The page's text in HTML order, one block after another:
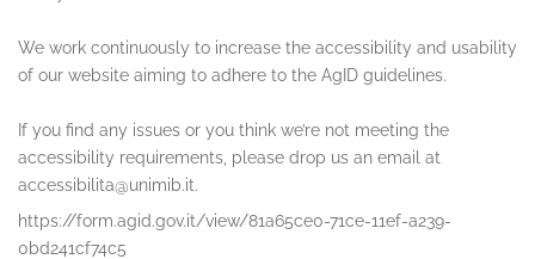
We work continuously to increase the accessibility and usability
of our website aiming to adhere to the AgID guidelines.
If you find any issues or you think we’re not meeting the
accessibility requirements, please drop us an email at
accessibilita@unimib.it.
https://form.agid.gov.it/view/81a65ce0-71ce-11ef-a239-
0bd241cf74c5